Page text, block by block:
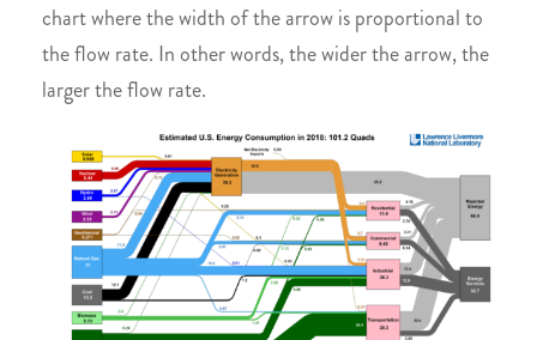
chart where the width of the arrow is proportional to
the flow rate. In other words, the wider the arrow, the
larger the flow rate.